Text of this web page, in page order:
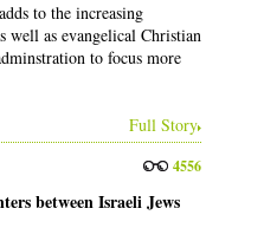
to the increasing
well as evangelical Christian
to focus more
Full Story
4556
between Israeli Jews